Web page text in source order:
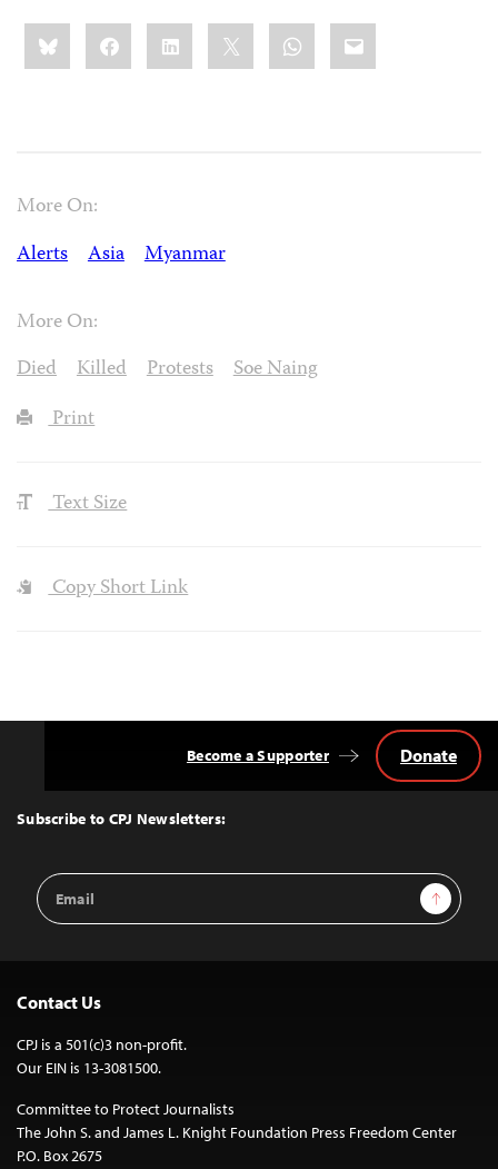
Share
this:BlueskyFacebookLinkedIn WhatsApp
Email
More On:
Alerts
Asia Myanmar
More On:
Died
Killed Protests
Soe Naing
Print
Text Size
Copy Short Link
Top
Subscribe to CPJ Newsletters:
Email
Address
Sign Up
Become a Supporter Donate
Contact Us
CPJ is a 501(c)3 non-profit.
Our EIN is 13-3081500.
Committee to Protect Journalists
The John S. and James L. Knight Foundation Press Freedom Center
P.O. Box 2675